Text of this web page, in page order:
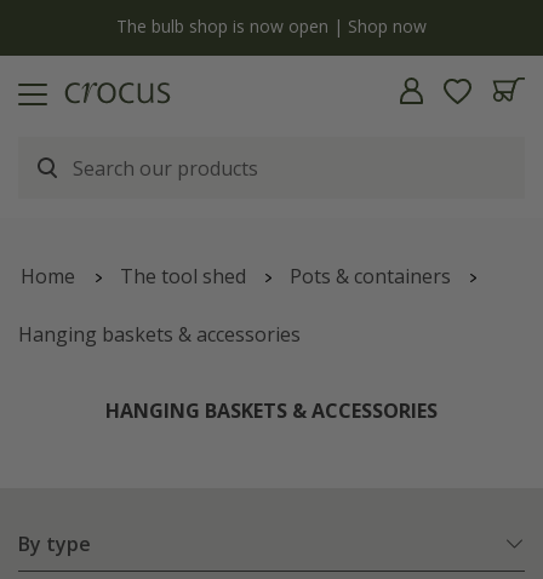
The bulb shop is now open | Shop now
Home The tool shed Pots & containers
Hanging baskets & accessories
HANGING BASKETS & ACCESSORIES
By type